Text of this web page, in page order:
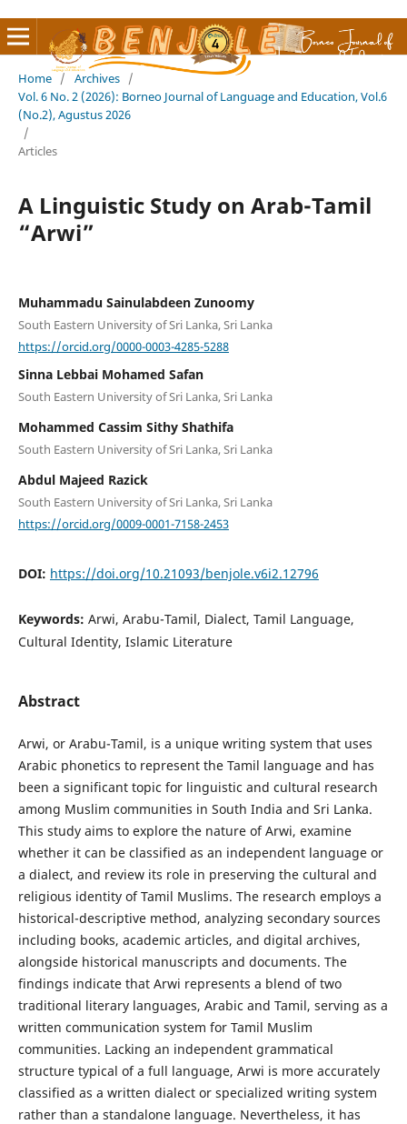
Home / Archives /
Vol. 6 No. 2 (2026): Borneo Journal of Language and Education, Vol.6
(No.2), Agustus 2026
/
Articles
A Linguistic Study on Arab-Tamil
“Arwi”
Muhammadu Sainulabdeen Zunoomy
South Eastern University of Sri Lanka, Sri Lanka
https://orcid.org/0000-0003-4285-5288
Sinna Lebbai Mohamed Safan
South Eastern University of Sri Lanka, Sri Lanka
Mohammed Cassim Sithy Shathifa
South Eastern University of Sri Lanka, Sri Lanka
Abdul Majeed Razick
South Eastern University of Sri Lanka, Sri Lanka
https://orcid.org/0009-0001-7158-2453
DOI: https://doi.org/10.21093/benjole.v6i2.12796
Keywords: Arwi, Arabu-Tamil, Dialect, Tamil Language,
Cultural Identity, Islamic Literature
Abstract
Arwi, or Arabu-Tamil, is a unique writing system that uses
Arabic phonetics to represent the Tamil language and has
been a significant topic for linguistic and cultural research
among Muslim communities in South India and Sri Lanka.
This study aims to explore the nature of Arwi, examine
whether it can be classified as an independent language or
a dialect, and review its role in preserving the cultural and
religious identity of Tamil Muslims. The research employs a
historical-descriptive method, analyzing secondary sources
including books, academic articles, and digital archives,
alongside historical manuscripts and documents. The
findings indicate that Arwi represents a blend of two
traditional literary languages, Arabic and Tamil, serving as a
written communication system for Tamil Muslim
communities. Lacking an independent grammatical
structure typical of a full language, Arwi is more accurately
classified as a written dialect or specialized writing system
rather than a standalone language. Nevertheless, it has